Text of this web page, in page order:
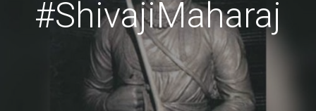
#ShivajiMaharaj